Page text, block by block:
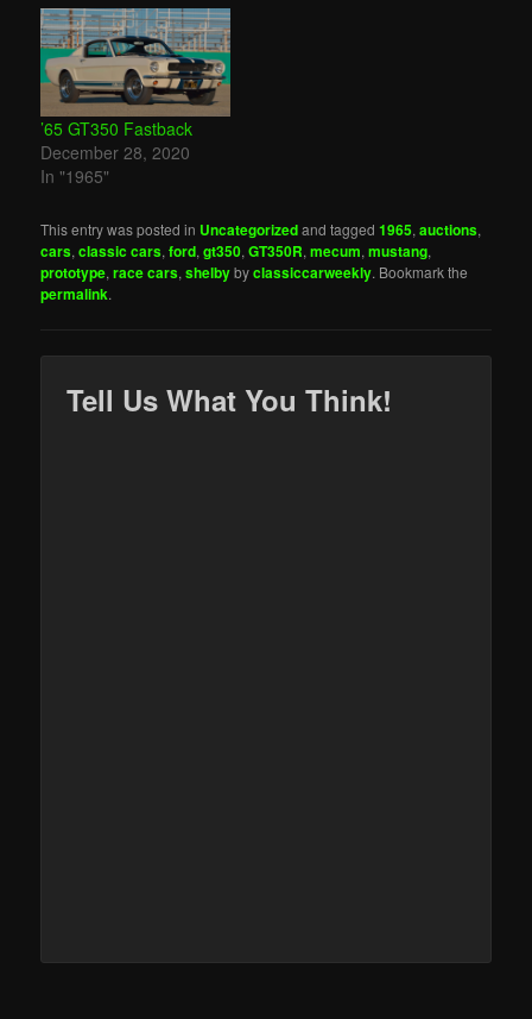
’65 GT350 Fastback
December 28, 2020
In "1965"
This entry was posted in Uncategorizedand tagged1965,auctions,
cars,classic cars,ford,gt350,GT350R,mecum,mustang,
prototype,race cars,shelbybyclassiccarweekly. Bookmark the
permalink.
Tell Us What You Think!